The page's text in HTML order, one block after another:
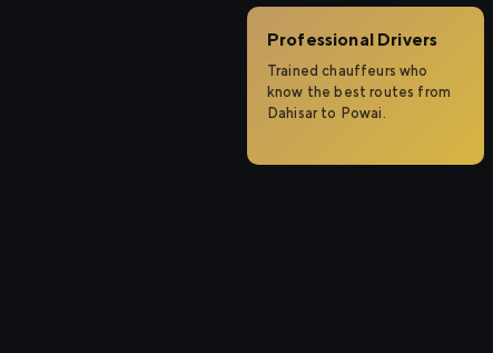
Professional Drivers
Trained chauffeurs who
know the best routes from
Dahisar to Powai.